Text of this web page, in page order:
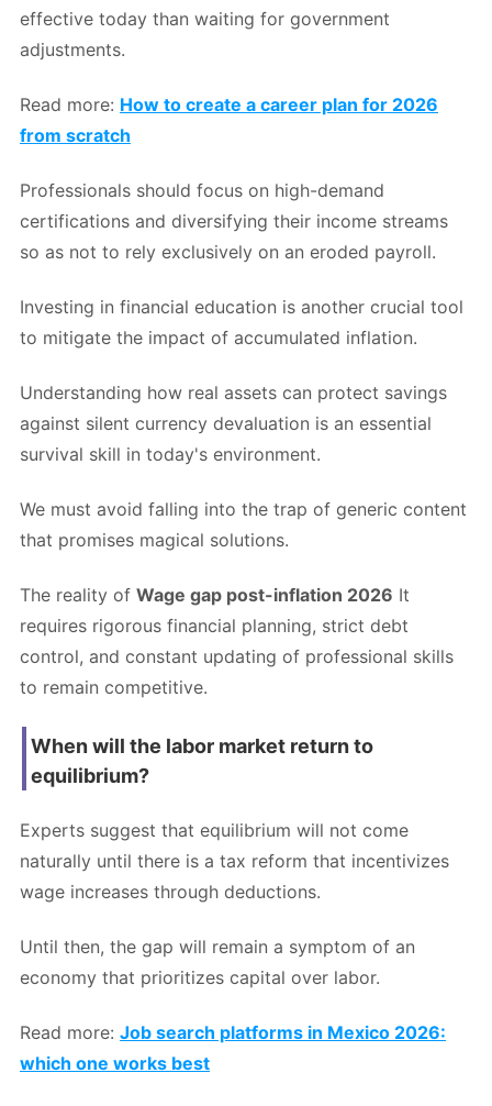
effective today than waiting for government
adjustments.
Read more: How to create a career plan for 2026
from scratch
Professionals should focus on high-demand
certifications and diversifying their income streams
so as not to rely exclusively on an eroded payroll.
Investing in financial education is another crucial tool
to mitigate the impact of accumulated inflation.
Understanding how real assets can protect savings
against silent currency devaluation is an essential
survival skill in today's environment.
We must avoid falling into the trap of generic content
that promises magical solutions.
The reality of Wage gap post-inflation 2026 It
requires rigorous financial planning, strict debt
control, and constant updating of professional skills
to remain competitive.
When will the labor market return to
equilibrium?
Experts suggest that equilibrium will not come
naturally until there is a tax reform that incentivizes
wage increases through deductions.
Until then, the gap will remain a symptom of an
economy that prioritizes capital over labor.
Read more: Job search platforms in Mexico 2026:
which one works best